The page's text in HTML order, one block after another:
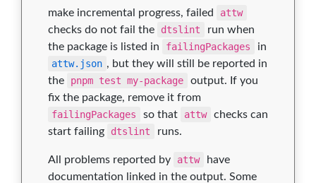
make incremental progress, failed
attw
checks do not fail the
dtslint
run when
the package is listed in
failingPackages
in
attw.json , but they will still be reported in
the
pnpm test my-package
output. If you
fix the package, remove it from
failingPackages
so that attw
checks can
start failing
dtslint runs.
All problems reported by attw
have
documentation linked in the output. Some